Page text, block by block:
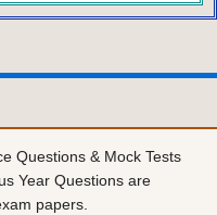
Questions & Mock Tests
Year Questions are
papers.